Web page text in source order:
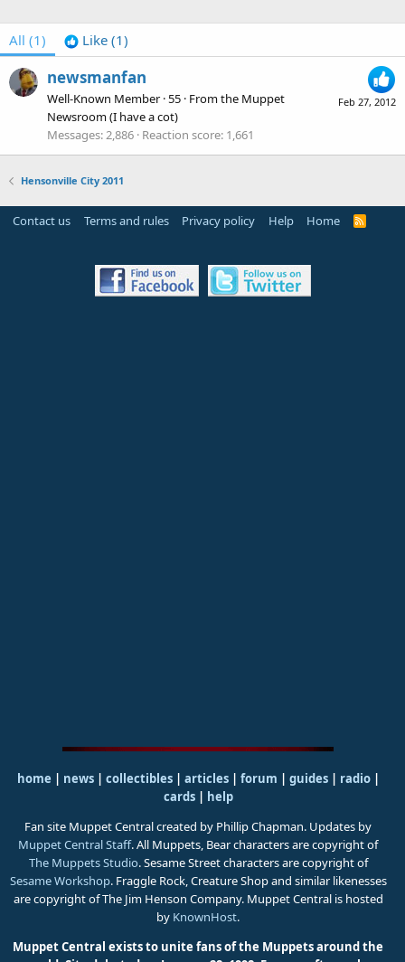
All (1) Like (1)
Feb 27, 2012
newsmanfan
Well-Known Member ·55 · Fromthe Muppet
Newsroom (I have a cot)
Messages 2,886 Reaction score 1,661
Hensonville City 2011
Contact us Terms and rules Privacy policy Help Home
R
home news collectibles articles forum guides| radio|
cards|
help
Fan site Muppet Central created by Phillip Chapman. Updates by
Muppet Central Staff. All Muppets, Bear characters are copyright of
The Muppets Studio. Sesame Street characters are copyright of
Sesame Workshop. Fraggle Rock, Creature Shop and similar likenesses
are copyright of The Jim Henson Company. Muppet Central is hosted
by KnownHost.
Muppet Central exists to unite fans of the Muppets around the